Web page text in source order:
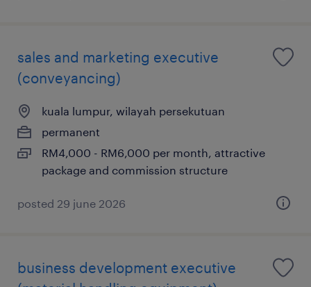
sales and marketing executive
(conveyancing)
kuala lumpur, wilayah persekutuan
permanent
RM4,000 - RM6,000 per month, attractive
package and commission structure
posted 29 june 2026
business development executive